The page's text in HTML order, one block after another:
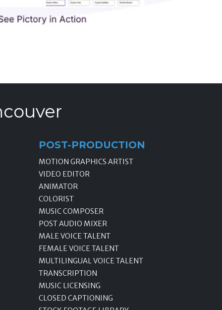
POST-PRODUCTION
MOTION GRAPHICS ARTIST
VIDEO EDITOR
ANIMATOR
COLORIST
MUSIC COMPOSER
POST AUDIO MIXER
MALE VOICE TALENT
FEMALE VOICE TALENT
MULTILINGUAL VOICE TALENT
TRANSCRIPTION
MUSIC LICENSING
CLOSED CAPTIONING